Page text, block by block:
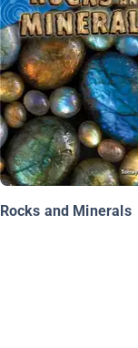
Rocks and Minerals